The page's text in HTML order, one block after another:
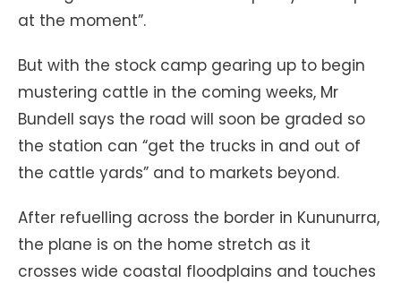
at the moment”.
But with the stock camp gearing up to begin
mustering cattle in the coming weeks, Mr
Bundell says the road will soon be graded so
the station can “get the trucks in and out of
the cattle yards” and to markets beyond.
After refuelling across the border in Kununurra,
the plane is on the home stretch as it
crosses wide coastal floodplains and touches